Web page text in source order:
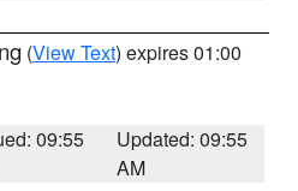
(View Text) expires 01:00
09:55
Updated: 09:55
AM